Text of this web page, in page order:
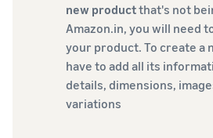
new productthat's not
Amazon.in, you will need
your product. To create a
have to add all its
details, dimensions,
variations